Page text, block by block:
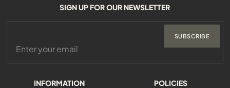
INFORMATION POLICIES
SIGN UP FOR OUR NEWSLETTER
SUBSCRIBE